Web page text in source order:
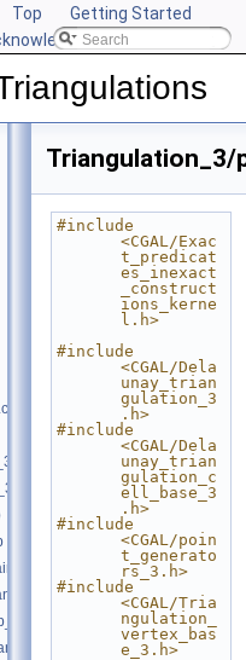
Top
Getting Started
CGAL
Triangulation_3/
#include
<CGAL/Exac
t_predicat
es_inexact
_construct
ions_kerne
l.h>
#include
<CGAL/Dela
unay_trian
gulation_3
.h>
#include
<CGAL/Dela
unay_trian
gulation_c
ell_base_3
.h>
#include
<CGAL/poin
t_generato
rs_3.h>
#include
<CGAL/Tria
ngulation_
vertex_bas
e_3.h>